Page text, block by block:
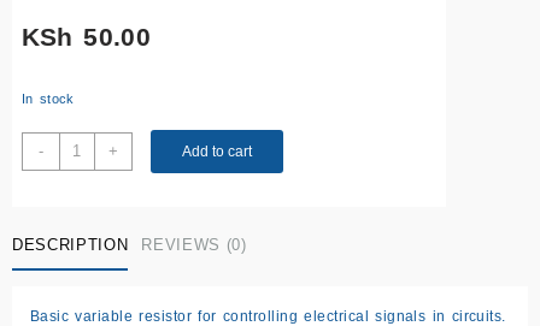
KSh 50.00
In stock
-
3pin
15MM
potentiometer
quantity
+ Add to cart
DESCRIPTION REVIEWS (0)
Basic variable resistor for controlling electrical signals in circuits.